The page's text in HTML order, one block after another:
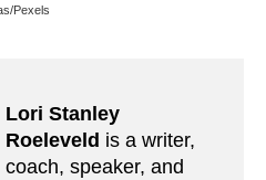
Pexels
Lori Stanley
Roeleveld is a writer,
coach, speaker, and